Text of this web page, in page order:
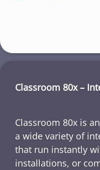
Classroom 80x –
Classroom 80x is
a wide variety of
that run instantly
installations, or